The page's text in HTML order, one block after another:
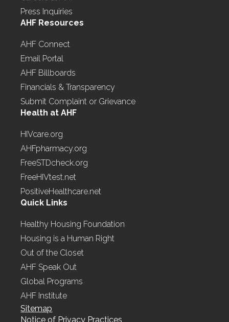
Press Inquiries
AHF Resources
AHF Connect
Email Portal
AHF Billboards
Financials & Transparency
Submit Complaint or Grievance
Health at AHF
HIVcare.org
AHFpharmacy.org
FreeSTDcheck.org
FreeHIVtest.net
PositiveHealthcare.net
Quick Links
Healthy Housing Foundation
Housing is a Human Right
Out of the Closet
AHF Speak Out
Global Programs
AHF Institute
Sitemap
Notice of Privacy Practices